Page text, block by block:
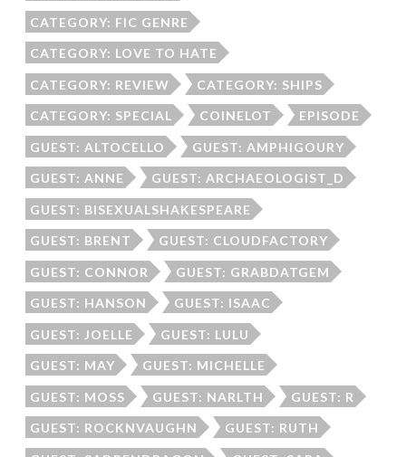
CATEGORY: FIC GENRE
CATEGORY: LOVE TO HATE
CATEGORY: REVIEW CATEGORY: SHIPS
CATEGORY: SPECIAL COINELOT EPISODE
GUEST: ALTOCELLO GUEST: AMPHIGOURY
GUEST: ANNE GUEST: ARCHAEOLOGIST_D
GUEST: BISEXUALSHAKESPEARE
GUEST: BRENT GUEST: CLOUDFACTORY
GUEST: CONNOR GUEST: GRABDATGEM
GUEST: HANSON GUEST: ISAAC
GUEST: JOELLE GUEST: LULU
GUEST: MAY GUEST: MICHELLE
GUEST: MOSS GUEST: NARLTH GUEST: R
GUEST: ROCKNVAUGHN GUEST: RUTH